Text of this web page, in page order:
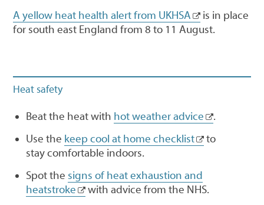
A yellow heat health alert from UKHSA
is in place
for south east England from 8 to 11 August.
Heat safety
Beat the heat with hot weather advice
.
Use the keep cool at home checklist
to
stay comfortable indoors.
Spot the signs of heat exhaustion and
heatstroke
with advice from the NHS.